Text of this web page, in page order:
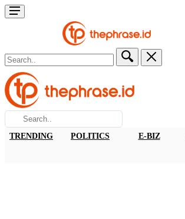
TRENDING POLITICS E-BIZ